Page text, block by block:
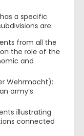
a specific
are:
from all the
the role of the
and
Wehrmacht):
army’s
illustrating
connected